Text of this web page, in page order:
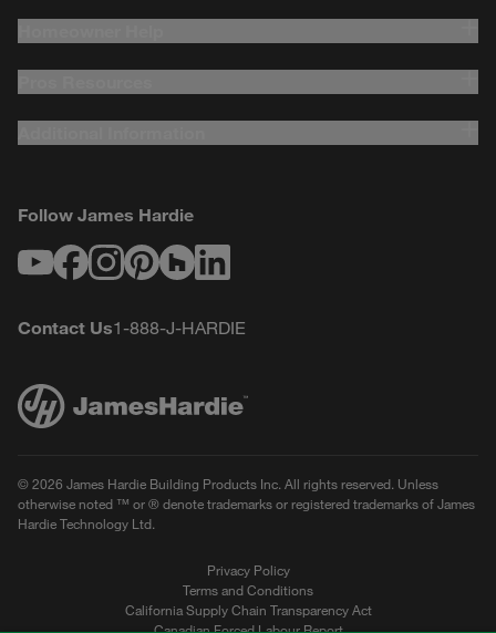
Follow James Hardie
Contact Us1-888-J-HARDIE
© 2026 James Hardie Building Products Inc. All rights reserved. Unless
otherwise noted ™ or ® denote trademarks or registered trademarks of James
Hardie Technology Ltd.
Privacy Policy
Terms and Conditions
California Supply Chain Transparency Act